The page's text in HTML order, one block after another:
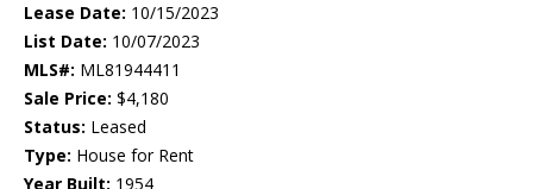
Lease Date: 10/15/2023
List Date: 10/07/2023
MLS#: ML81944411
Sale Price: $4,180
Status: Leased
Type: House for Rent
Year Built: 1954